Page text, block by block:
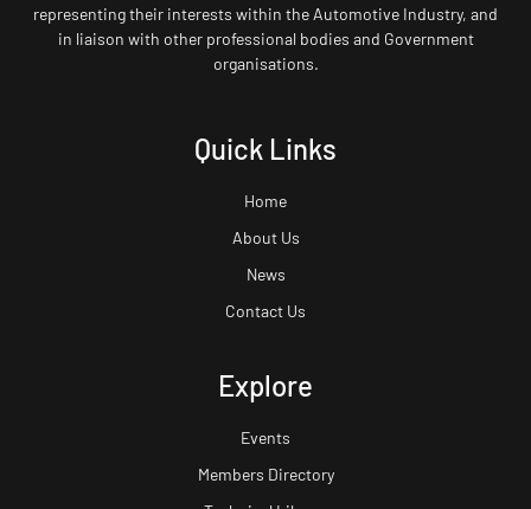
representing their interests within the Automotive Industry, and
in liaison with other professional bodies and Government
organisations.
Quick Links
Home
About Us
News
Contact Us
Explore
Events
Members Directory